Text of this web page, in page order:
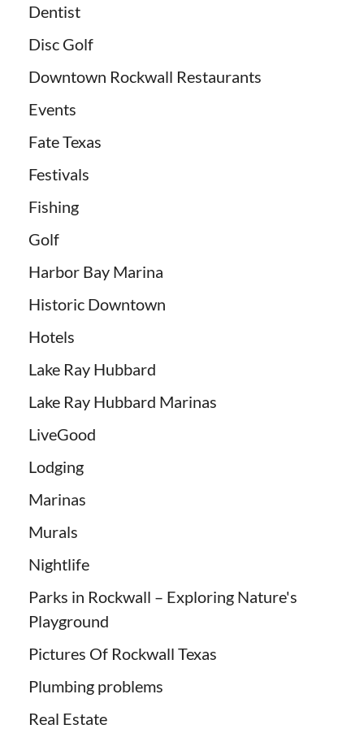
Dentist
Disc Golf
Downtown Rockwall Restaurants
Events
Fate Texas
Festivals
Fishing
Golf
Harbor Bay Marina
Historic Downtown
Hotels
Lake Ray Hubbard
Lake Ray Hubbard Marinas
LiveGood
Lodging
Marinas
Murals
Nightlife
Parks in Rockwall – Exploring Nature's
Playground
Pictures Of Rockwall Texas
Plumbing problems
Real Estate